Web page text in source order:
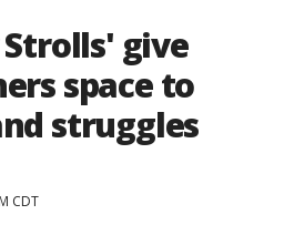
give
space to
struggles
CDT